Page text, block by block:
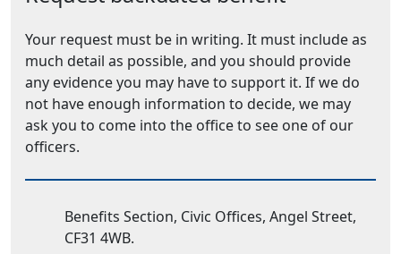
Your request must be in writing. It must include as
much detail as possible, and you should provide
any evidence you may have to support it. If we do
not have enough information to decide, we may
ask you to come into the office to see one of our
officers.
Address:
Benefits Section, Civic Offices, Angel Street,
CF31 4WB.